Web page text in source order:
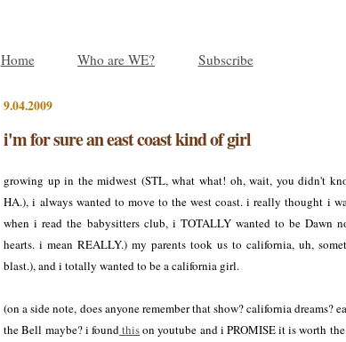
Home Who are WE? Subscribe
9.04.2009
i'm for sure an east coast kind of girl
growing up in the midwest (STL, what what! oh, wait, you didn't
HA.), i always wanted to move to the west coast. i really thought i
when i read the babysitters club, i TOTALLY wanted to be Dawn
hearts. i mean REALLY.) my parents took us to california, uh,
blast.), and i totally wanted to be a california girl.
(on a side note, does anyone remember that show? california dreams?
the Bell maybe? i foundthison youtube and i PROMISE it is worth